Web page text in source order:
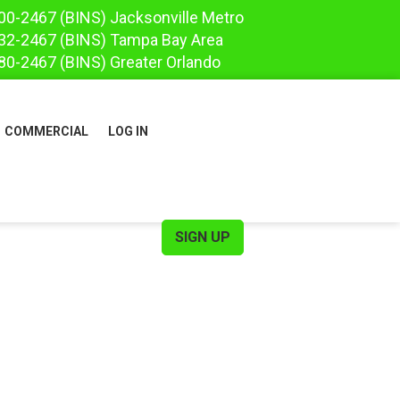
2467 (BINS) Jacksonville Metro
2467 (BINS) Tampa Bay Area
2467 (BINS) Greater Orlando
COMMERCIAL LOG IN
SIGN UP